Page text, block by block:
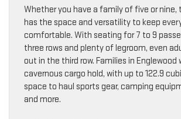
Whether you have a family of five or nine,
has the space and versatility to keep
comfortable. With seating for 7 to 9
three rows and plenty of legroom, even
out in the third row. Families in Englewood
cavernous cargo hold, with up to 122.9
space to haul sports gear, camping
and more.